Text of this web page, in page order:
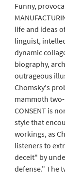
Funny,
life and ideas
linguist,
dynamic
biography,
outrageous
Chomsky's
mammoth two-
CONSENT is
style that
workings, as
listeners to
deceit" by
defense." The